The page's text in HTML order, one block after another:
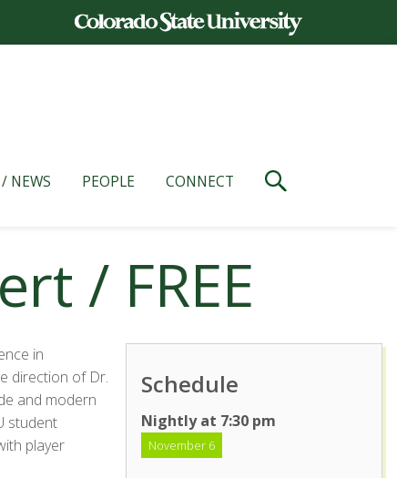
NEWS PEOPLE CONNECT
/ FREE
in
direction of Dr.
and modern
student
player
Schedule
Nightly at 7:30 pm
November 6